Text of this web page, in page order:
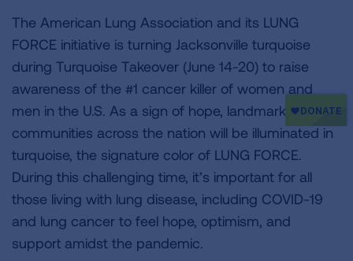
The American Lung Association and its LUNG
FORCE initiative is turning Jacksonville turquoise
during Turquoise Takeover (June 14-20) to raise
awareness of the #1 cancer killer of women and
men in the U.S. As a sign of hope, landmarks and
communities across the nation will be illuminated in
turquoise, the signature color of LUNG FORCE.
During this challenging time, it’s important for all
those living with lung disease, including COVID-19
and lung cancer to feel hope, optimism, and
support amidst the pandemic.